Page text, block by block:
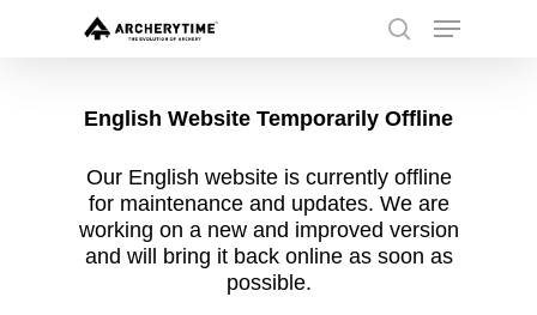
Menu
English Website Temporarily Offline
Our English website is currently offline
for maintenance and updates. We are
working on a new and improved version
and will bring it back online as soon as
possible.